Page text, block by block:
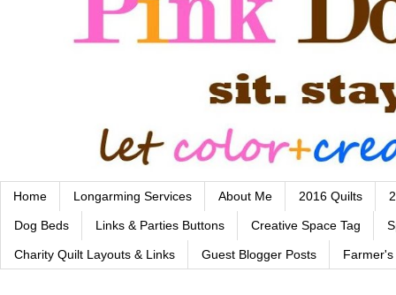
Home Longarming Services About Me 2016 Quilts
Dog Beds Links & Parties Buttons Creative Space Tag
Charity Quilt Layouts & Links Guest Blogger Posts